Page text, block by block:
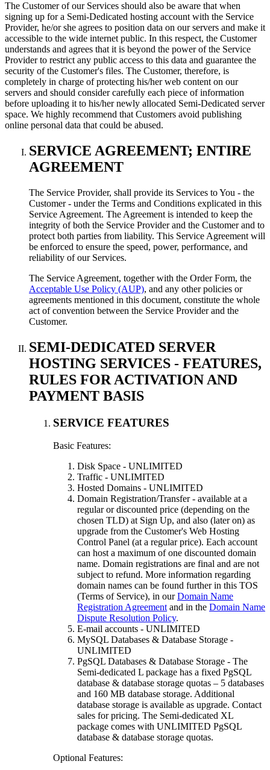
The Customer of our Services should also be aware that when
signing up for a Semi-Dedicated hosting account with the Service
Provider, he/or she agrees to position data on our servers and make it
accessible to the wide internet public. In this respect, the Customer
understands and agrees that it is beyond the power of the Service
Provider to restrict any public access to this data and guarantee the
security of the Customer's files. The Customer, therefore, is
completely in charge of protecting his/her web content on our
servers and should consider carefully each piece of information
before uploading it to his/her newly allocated Semi-Dedicated server
space. We highly recommend that Customers avoid publishing
online personal data that could be abused.
SERVICE AGREEMENT; ENTIRE
AGREEMENT
The Service Provider, shall provide its Services to You - the
Customer - under the Terms and Conditions explicated in this
Service Agreement. The Agreement is intended to keep the
integrity of both the Service Provider and the Customer and to
protect both parties from liability. This Service Agreement will
be enforced to ensure the speed, power, performance, and
reliability of our Services.
The Service Agreement, together with the Order Form, the
Acceptable Use Policy (AUP), and any other policies or
agreements mentioned in this document, constitute the whole
act of convention between the Service Provider and the
Customer.
SEMI-DEDICATED SERVER
HOSTING SERVICES - FEATURES,
RULES FOR ACTIVATION AND
PAYMENT BASIS
SERVICE FEATURES
Basic Features:
Disk Space - UNLIMITED
Traffic - UNLIMITED
Hosted Domains - UNLIMITED
Domain Registration/Transfer - available at a
regular or discounted price (depending on the
chosen TLD) at Sign Up, and also (later on) as
upgrade from the Customer's Web Hosting
Control Panel (at a regular price). Each account
can host a maximum of one discounted domain
name. Domain registrations are final and are not
subject to refund. More information regarding
domain names can be found further in this TOS
(Terms of Service), in ourDomain Name
Registration Agreement and in the Domain Name
Dispute Resolution Policy.
E-mail accounts - UNLIMITED
MySQL Databases & Database Storage -
UNLIMITED
PgSQL Databases & Database Storage - The
Semi-dedicated L package has a fixed PgSQL
database & database storage quotas – 5 databases
and 160 MB database storage. Additional
database storage is available as upgrade. Contact
sales for pricing. The Semi-dedicated XL
package comes with UNLIMITED PgSQL
database & database storage quotas.
Optional Features: